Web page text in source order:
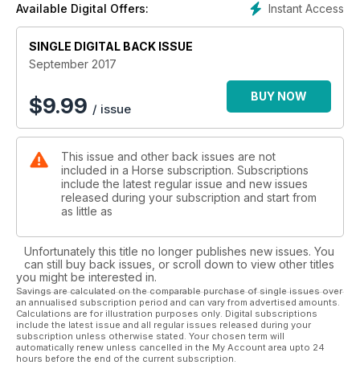
managing a cold-backed horse. If you are thinking about
buying a new pair of breeches, don’t go shopping without
reading our reviews – we’ve put 23 pairs to the test!
Instant Access
Available Digital Offers:
SINGLE DIGITAL BACK ISSUE
September 2017
$9.99 / issue
BUY NOW
This issue and other back issues are not
included in a Horse subscription. Subscriptions
include the latest regular issue and new issues
released during your subscription and start from
as little as
Unfortunately this title no longer publishes new issues. You
can still buy back issues, or scroll down to view other titles
you might be interested in.
Savings are calculated on the comparable purchase of single issues over
an annualised subscription period and can vary from advertised amounts.
Calculations are for illustration purposes only. Digital subscriptions
include the latest issue and all regular issues released during your
subscription unless otherwise stated. Your chosen term will
automatically renew unless cancelled in the My Account area upto 24
hours before the end of the current subscription.